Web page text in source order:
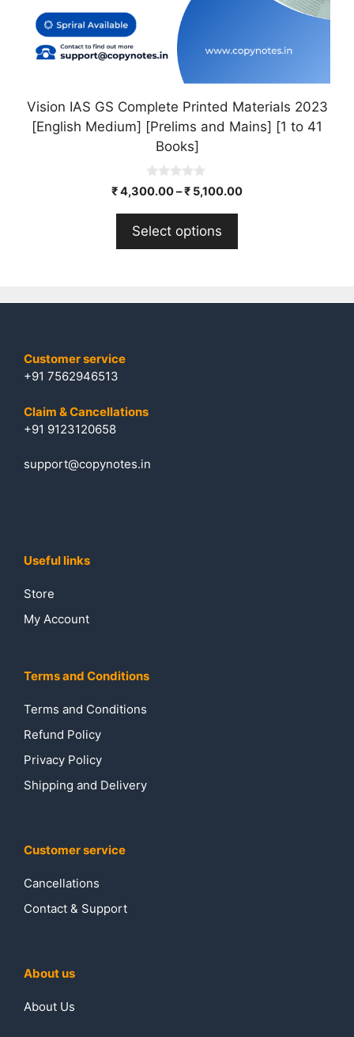
Vision IAS GS Complete Printed Materials 2023
[English Medium] [Prelims and Mains] [1 to 41
Books]
0
o
o
5
₹4,300.00–₹ 5,100.00
Select options
product
page
Customer service
+91 7562946513
Claim & Cancellations
+91 9123120658
support@copynotes.in
Useful links
Store
My Account
Terms and Conditions
Terms and Conditions
Refund Policy
Privacy Policy
Shipping and Delivery
Customer service
Cancellations
Contact & Support
About us
About Us